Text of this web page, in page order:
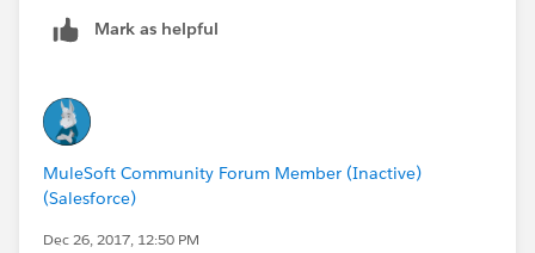
Configuration" />
Mule flow
-------------------------
<db:parameterized-query><![CDATA[select * from
table_name] ]></db:parameterized-query>
Mark as helpful
MuleSoft Community Forum Member (Inactive)
(Salesforce)
Dec 26, 2017, 12:50 PM